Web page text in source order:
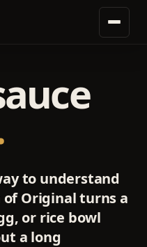
to understand
of Original turns a
or rice bowl
a long